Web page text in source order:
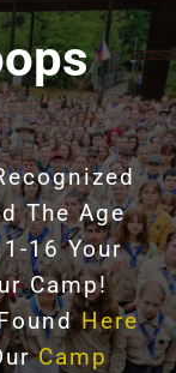
The Age
16 Your
Camp!
Here
Camp